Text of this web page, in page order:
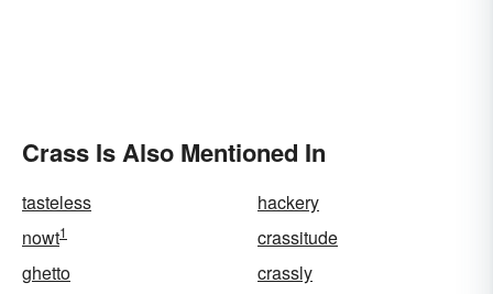
Crass Is Also Mentioned In
tasteless
hackery
nowt1
crassitude
ghetto
crassly